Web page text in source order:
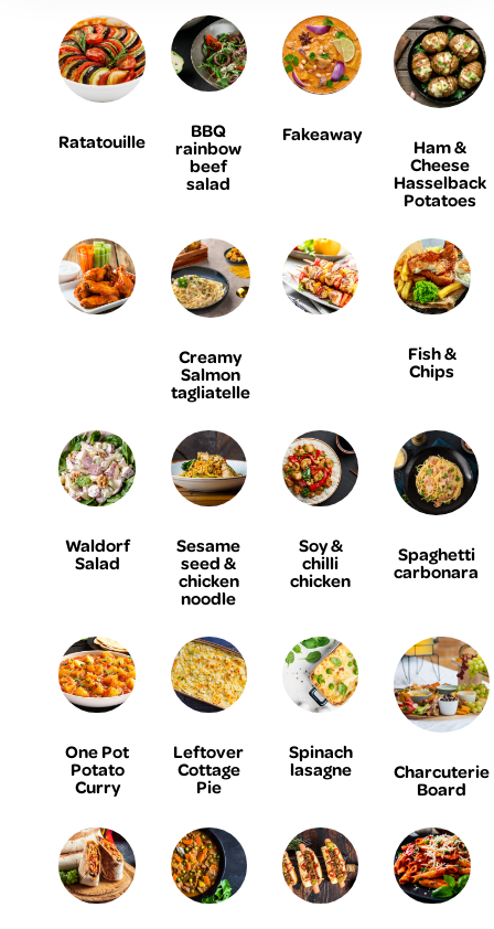
Ratatouille BBQ
rainbow
beef
salad
Fakeaway
Ham &
Cheese
Hasselback
Potatoes
Creamy
Salmon
tagliatelle
Fish &
Chips
Waldorf
Salad
Sesame
seed &
chicken
noodle
Soy &
chilli
chicken
Spaghetti
carbonara
One Pot
Potato
Curry
Leftover
Cottage
Pie
Spinach
lasagne Charcuterie
Board